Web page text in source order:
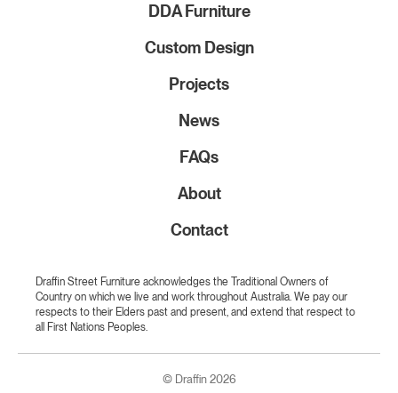
DDA Furniture
Custom Design
Projects
News
FAQs
About
Contact
Draffin Street Furniture acknowledges the Traditional Owners of
Country on which we live and work throughout Australia. We pay our
respects to their Elders past and present, and extend that respect to
all First Nations Peoples.
© Draffin 2026